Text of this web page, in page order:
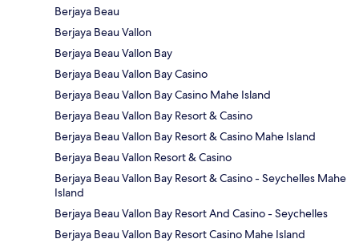
Berjaya Beau
Berjaya Beau Vallon
Berjaya Beau Vallon Bay
Berjaya Beau Vallon Bay Casino
Berjaya Beau Vallon Bay Casino Mahe Island
Berjaya Beau Vallon Bay Resort & Casino
Berjaya Beau Vallon Bay Resort & Casino Mahe Island
Berjaya Beau Vallon Resort & Casino
Berjaya Beau Vallon Bay Resort & Casino - Seychelles Mahe
Island
Berjaya Beau Vallon Bay Resort And Casino - Seychelles
Berjaya Beau Vallon Bay Resort Casino Mahe Island